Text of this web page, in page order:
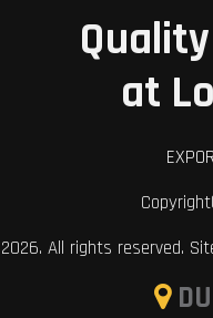
at
2026. All rights reserved.